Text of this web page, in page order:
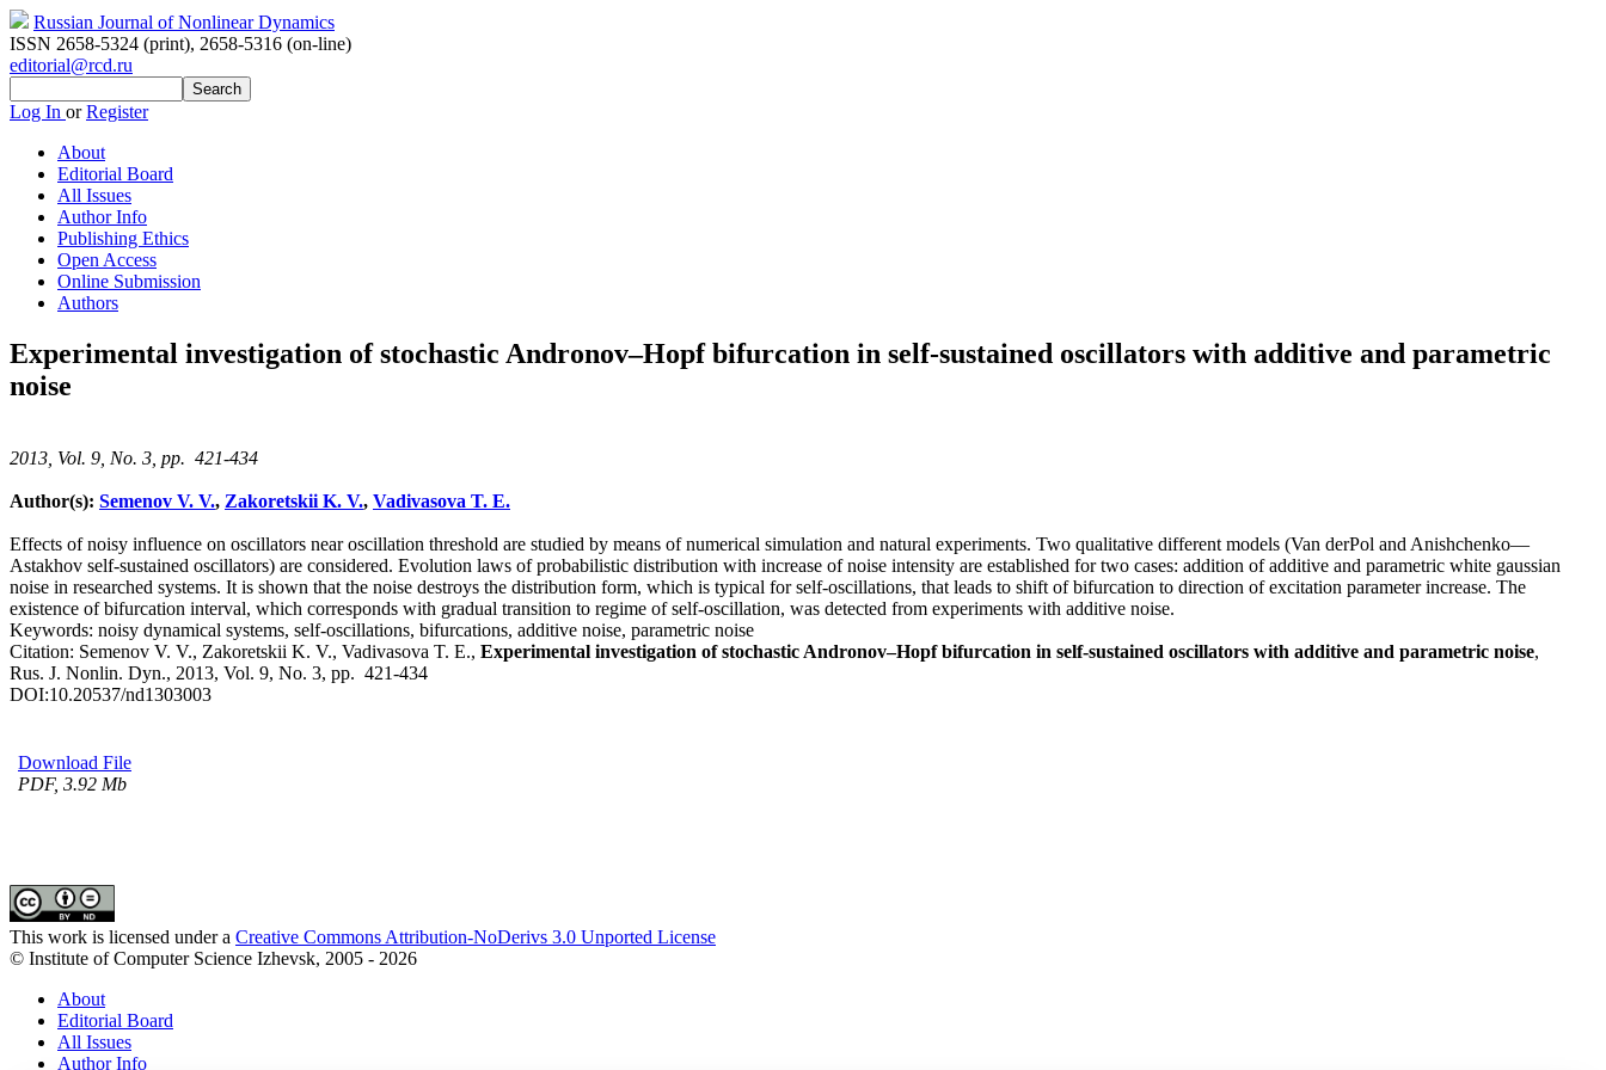
Russian Journal of Nonlinear Dynamics
ISSN 2658-5324 (print), 2658-5316 (on-line)
editorial@rcd.ru
Log In orRegister
About
Editorial Board
All Issues
Author Info
Publishing Ethics
Open Access
Online Submission
Authors
Experimental investigation of stochastic Andronov–Hopf bifurcation in self-sustained oscillators with additive and parametric
noise
2013, Vol. 9, No. 3, pp. 421-434
Author(s): Semenov V. V., Zakoretskii K. V., Vadivasova T. E.
Effects of noisy influence on oscillators near oscillation threshold are studied by means of numerical simulation and natural experiments. Two qualitative different models (Van derPol and Anishchenko—
Astakhov self-sustained oscillators) are considered. Evolution laws of probabilistic distribution with increase of noise intensity are established for two cases: addition of additive and parametric white gaussian
noise in researched systems. It is shown that the noise destroys the distribution form, which is typical for self-oscillations, that leads to shift of bifurcation to direction of excitation parameter increase. The
existence of bifurcation interval, which corresponds with gradual transition to regime of self-oscillation, was detected from experiments with additive noise.
Keywords: noisy dynamical systems, self-oscillations, bifurcations, additive noise, parametric noise
Citation: Semenov V. V., Zakoretskii K. V., Vadivasova T. E., Experimental investigation of stochastic Andronov–Hopf bifurcation in self-sustained oscillators with additive and parametric noise,
Rus. J. Nonlin. Dyn., 2013, Vol. 9, No. 3, pp. 421-434
DOI:10.20537/nd1303003
Download File
PDF, 3.92 Mb
This work is licensed under a Creative Commons Attribution-NoDerivs 3.0 Unported License
© Institute of Computer Science Izhevsk, 2005 - 2026
About
Editorial Board
All Issues
Author Info